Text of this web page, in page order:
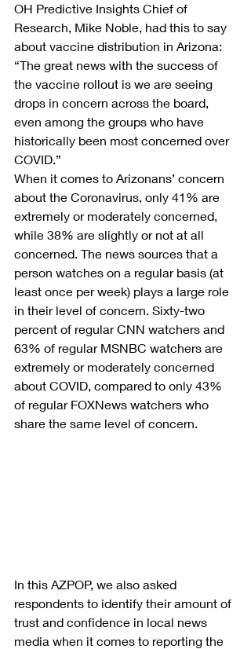
OH Predictive Insights Chief of
Research, Mike Noble, had this to say
about vaccine distribution in Arizona:
“The great news with the success of
the vaccine rollout is we are seeing
drops in concern across the board,
even among the groups who have
historically been most concerned over
COVID.”
When it comes to Arizonans’ concern
about the Coronavirus, only 41% are
extremely or moderately concerned,
while 38% are slightly or not at all
concerned. The news sources that a
person watches on a regular basis (at
least once per week) plays a large role
in their level of concern. Sixty-two
percent of regular CNN watchers and
63% of regular MSNBC watchers are
extremely or moderately concerned
about COVID, compared to only 43%
of regular FOXNews watchers who
share the same level of concern.
In this AZPOP, we also asked
respondents to identify their amount of
trust and confidence in local news
media when it comes to reporting the